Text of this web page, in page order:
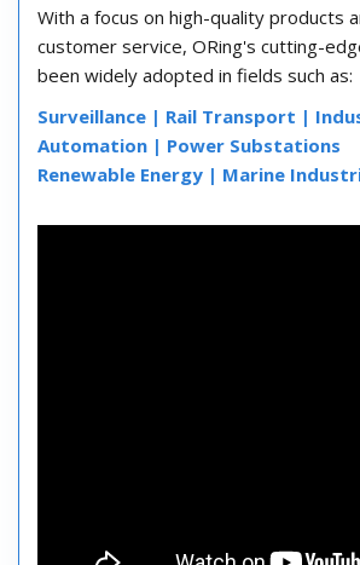
With a focus on high-quality products
customer service, ORing's cutting-
been widely adopted in fields such as:
Surveillance | Rail Transport |
Automation | Power Substations
Renewable Energy | Marine